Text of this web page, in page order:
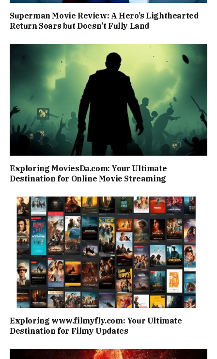
Superman Movie Review: A Hero’s Lighthearted
Return Soars but Doesn’t Fully Land
Exploring MoviesDa.com: Your Ultimate
Destination for Online Movie Streaming
Exploring www.filmyfly.com: Your Ultimate
Destination for Filmy Updates